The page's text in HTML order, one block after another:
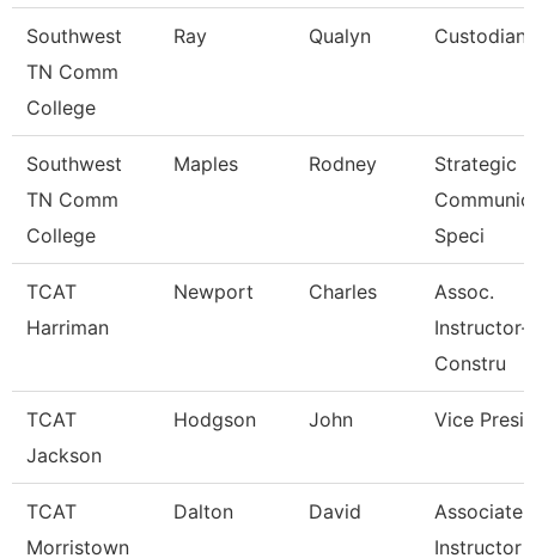
Southwest
TN Comm
College
Ray Qualyn Custodian
Southwest
TN Comm
College
Maples Rodney
Strategic
Speci
TCAT
Harriman
Newport Charles
Assoc.
Instructor-
Constru
TCAT
Jackson
Hodgson John Vice
TCAT
Morristown
Dalton David
Associate
Instructor